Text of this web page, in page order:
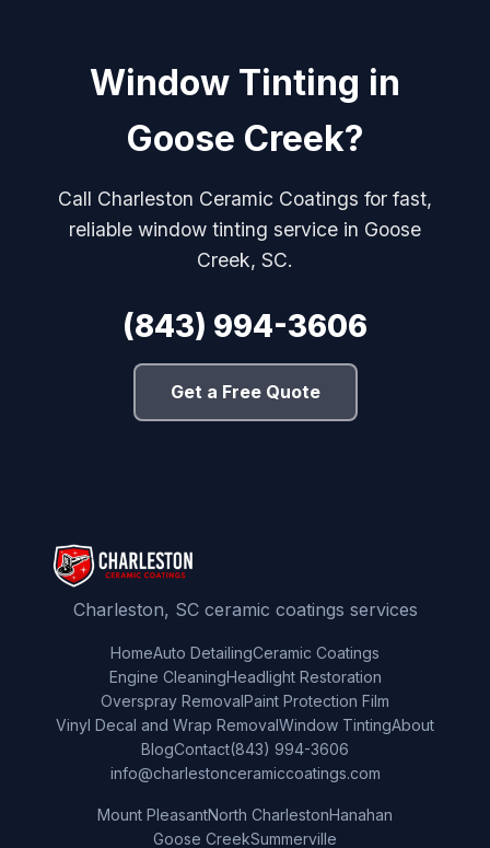
Window Tinting in
Goose Creek?
Call Charleston Ceramic Coatings for fast,
reliable window tinting service in Goose
Creek, SC.
(843) 994-3606
Get a Free Quote
Charleston, SC ceramic coatings services
HomeAuto DetailingCeramic Coatings
Engine CleaningHeadlight Restoration
Overspray RemovalPaint Protection Film
Vinyl Decal and Wrap RemovalWindow TintingAbout
BlogContact(843) 994-3606
info@charlestonceramiccoatings.com
Mount PleasantNorth CharlestonHanahan
Goose CreekSummerville